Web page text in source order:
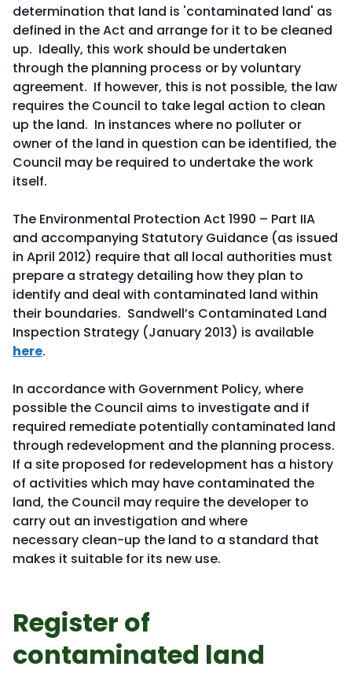
determination that land is 'contaminated land' as
defined in the Act and arrange for it to be cleaned
up. Ideally, this work should be undertaken
through the planning process or by voluntary
agreement. If however, this is not possible, the law
requires the Council to take legal action to clean
up the land. In instances where no polluter or
owner of the land in question can be identified, the
Council may be required to undertake the work
itself.
The Environmental Protection Act 1990 – Part IIA
and accompanying Statutory Guidance (as issued
in April 2012) require that all local authorities must
prepare a strategy detailing how they plan to
identify and deal with contaminated land within
their boundaries. Sandwell’s Contaminated Land
Inspection Strategy (January 2013) is available
here.
In accordance with Government Policy, where
possible the Council aims to investigate and if
required remediate potentially contaminated land
through redevelopment and the planning process.
If a site proposed for redevelopment has a history
of activities which may have contaminated the
land, the Council may require the developer to
carry out an investigation and where
necessary clean-up the land to a standard that
makes it suitable for its new use.
Register of
contaminated land